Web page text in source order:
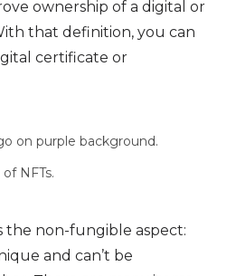
ownership of a digital or
that definition, you can
certificate or
NFTs.
the non-fungible aspect:
and can’t be